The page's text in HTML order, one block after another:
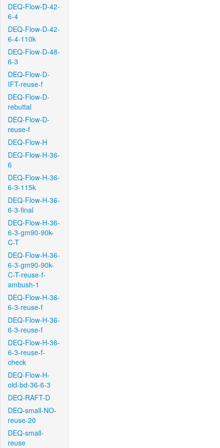
DEQ-Flow-D-42-
6-4
DEQ-Flow-D-42-
6-4-110k
DEQ-Flow-D-48-
6-3
DEQ-Flow-D-
IFT-reuse-f
DEQ-Flow-D-
rebuttal
DEQ-Flow-D-
reuse-f
DEQ-Flow-H
DEQ-Flow-H-36-
6
DEQ-Flow-H-36-
6-3-115k
DEQ-Flow-H-36-
6-3-final
DEQ-Flow-H-36-
6-3-gm90-90k-
C-T
DEQ-Flow-H-36-
6-3-gm90-90k-
C-T-reuse-f-
ambush-1
DEQ-Flow-H-36-
6-3-reuse-f
DEQ-Flow-H-36-
6-3-reuse-f
DEQ-Flow-H-36-
6-3-reuse-f-
check
DEQ-Flow-H-
old-bd-36-6-3
DEQ-RAFT-D
DEQ-small-NO-
reuse-20
DEQ-small-
reuse